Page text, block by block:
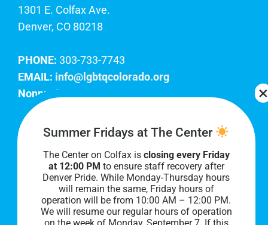
1301 E. Colfax Ave.
Denver, CO 80218
PHONE: 303-733-7743
EMAIL: info@lgbtqcolorado.org
Nonprofit EIN:
Join Our Team
Our lobby hours are Monday through Friday, 10
AM to 8 PM. We hope to see you soon!
Summer Fridays at The Center
The Center on Colfax is closing every Friday
at 12:00 PM to ensure staff recovery after
Denver Pride. While Monday-Thursday hours
will remain the same, Friday hours of
operation will be from 10:00 AM – 12:00 PM.
We will resume our regular hours of operation